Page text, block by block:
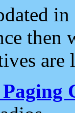
then
are